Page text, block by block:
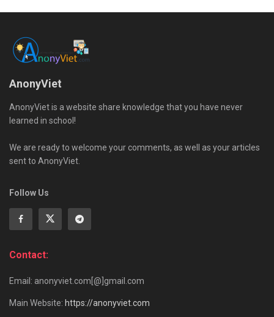
AnonyViet
AnonyViet is a website share knowledge that you have never
learned in school!
We are ready to welcome your comments, as well as your articles
sent to AnonyViet.
Follow Us
Contact:
Email: anonyviet.com[@]gmail.com
Main Website: https://anonyviet.com